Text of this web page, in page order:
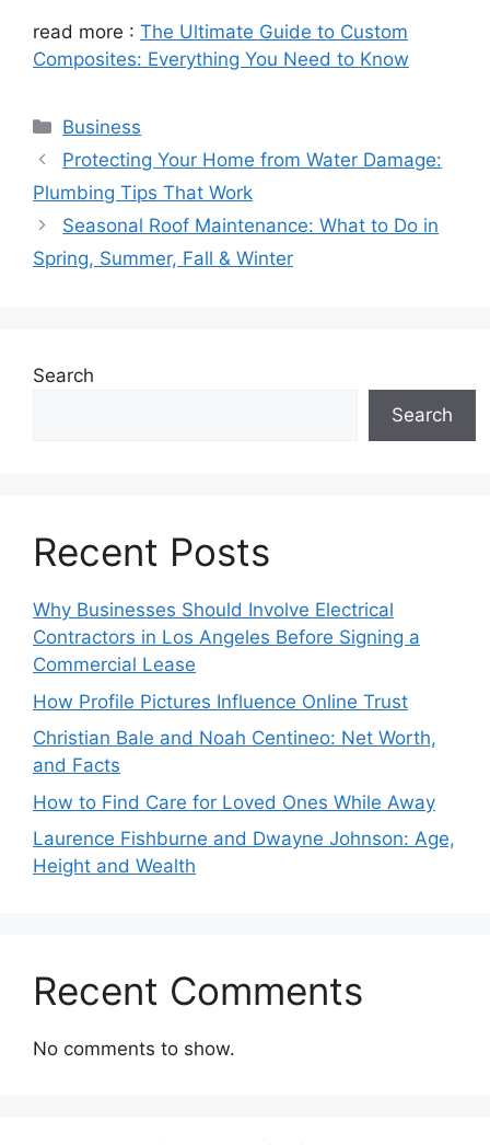
read more : The Ultimate Guide to Custom
Composites: Everything You Need to Know
Categories
Business
Protecting Your Home from Water Damage:
Plumbing Tips That Work
Seasonal Roof Maintenance: What to Do in
Spring, Summer, Fall & Winter
Search
Search
Recent Posts
Why Businesses Should Involve Electrical
Contractors in Los Angeles Before Signing a
Commercial Lease
How Profile Pictures Influence Online Trust
Christian Bale and Noah Centineo: Net Worth,
and Facts
How to Find Care for Loved Ones While Away
Laurence Fishburne and Dwayne Johnson: Age,
Height and Wealth
Recent Comments
No comments to show.